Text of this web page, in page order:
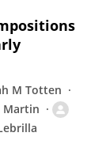
M Totten
Martin